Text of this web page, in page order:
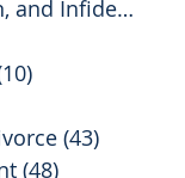
Abuse, Addiction, and Infidelity
(43)
(48)